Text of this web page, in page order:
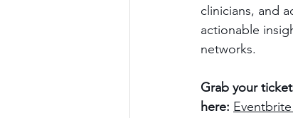
clinicians, and
actionable
networks.
Grab your
here: